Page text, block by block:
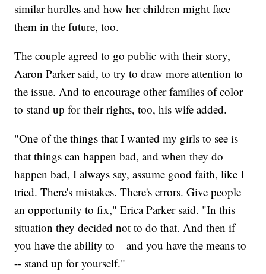
similar hurdles and how her children might face
them in the future, too.
The couple agreed to go public with their story,
Aaron Parker said, to try to draw more attention to
the issue. And to encourage other families of color
to stand up for their rights, too, his wife added.
"One of the things that I wanted my girls to see is
that things can happen bad, and when they do
happen bad, I always say, assume good faith, like I
tried. There's mistakes. There's errors. Give people
an opportunity to fix," Erica Parker said. "In this
situation they decided not to do that. And then if
you have the ability to – and you have the means to
-- stand up for yourself."